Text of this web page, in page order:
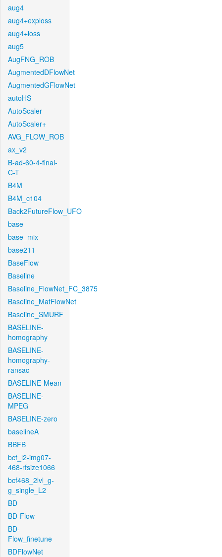
aug4
aug4+exploss
aug4+loss
aug5
AugFNG_ROB
AugmentedDFlowNet
AugmentedGFlowNet
autoHS
AutoScaler
AutoScaler+
AVG_FLOW_ROB
ax_v2
B-ad-60-4-final-
C-T
B4M
B4M_c104
Back2FutureFlow_UFO
base
base_mix
base211
BaseFlow
Baseline
Baseline_FlowNet_FC_3875
Baseline_MatFlowNet
Baseline_SMURF
BASELINE-
homography
BASELINE-
homography-
ransac
BASELINE-Mean
BASELINE-
MPEG
BASELINE-zero
baselineA
BBFB
bcf_l2-img07-
468-rfsize1066
bcf468_2lvl_g-
g_single_L2
BD
BD-Flow
BD-
Flow_finetune
BDFlowNet